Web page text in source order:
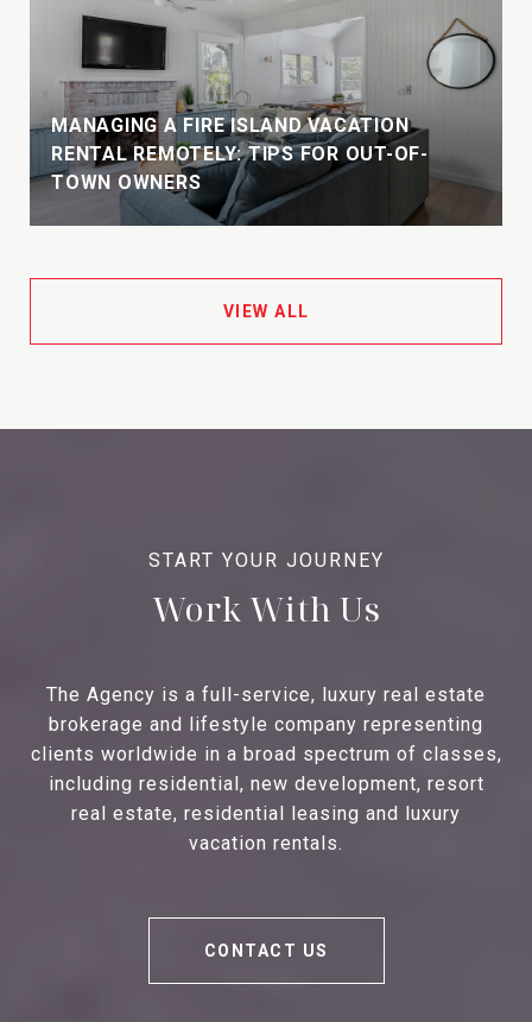
MANAGING A FIRE ISLAND VACATION
RENTAL REMOTELY: TIPS FOR OUT-OF-
TOWN OWNERS
VIEW ALL
Work With Us
The Agency is a full-service, luxury real estate
brokerage and lifestyle company representing
clients worldwide in a broad spectrum of classes,
including residential, new development, resort
real estate, residential leasing and luxury
vacation rentals.
CONTACT US